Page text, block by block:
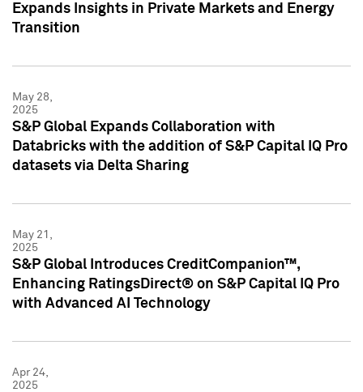
Expands Insights in Private Markets and Energy
Transition
May 28,
2025
S&P Global Expands Collaboration with
Databricks with the addition of S&P Capital IQ Pro
datasets via Delta Sharing
May 21,
2025
S&P Global Introduces CreditCompanion™,
Enhancing RatingsDirect® on S&P Capital IQ Pro
with Advanced AI Technology
Apr 24,
2025